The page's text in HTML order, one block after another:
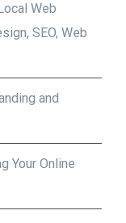
Web
SEO, Web
and
Your Online